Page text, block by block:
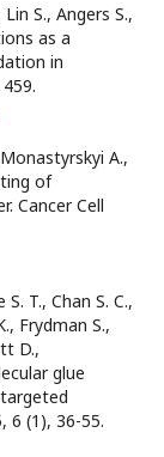
S., Angers S.,
as a
in
A.,
of
Cancer Cell
T., Chan S. C.,
Frydman S.,
D.,
glue
6 (1), 36-55.